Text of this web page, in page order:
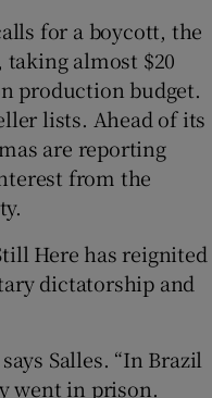
for a boycott, the
almost $20
production budget.
lists. Ahead of its
are reporting
from the
Here has reignited
dictatorship and
Salles. “In Brazil
went in prison.